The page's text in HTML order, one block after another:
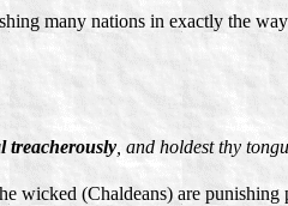
many nations in exactly the
treacherously, and holdest thy
wicked (Chaldeans) are punishing